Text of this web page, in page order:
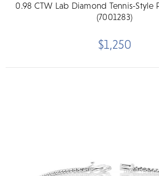
0.98 CTW Lab Diamond Tennis-Style
(7001283)
$1,250